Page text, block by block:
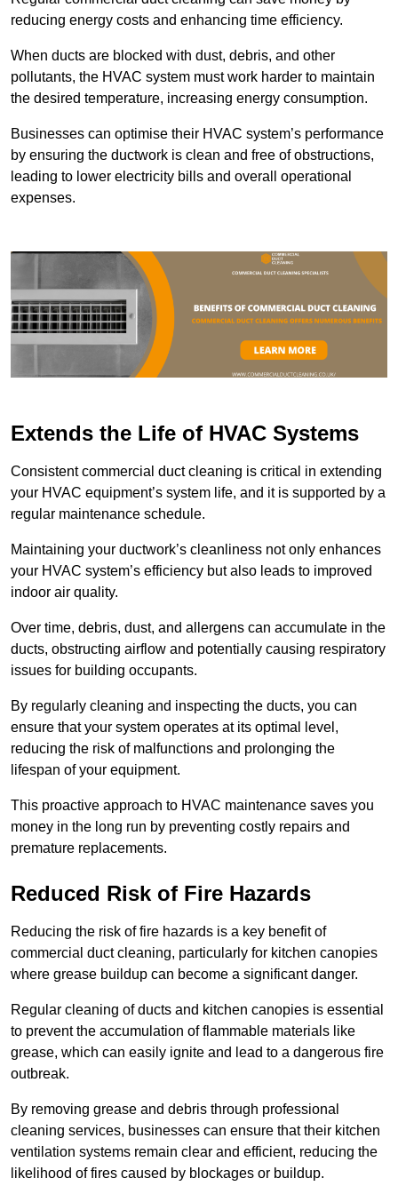
reducing energy costs and enhancing time efficiency.
When ducts are blocked with dust, debris, and other
pollutants, the HVAC system must work harder to maintain
the desired temperature, increasing energy consumption.
Businesses can optimise their HVAC system’s performance
by ensuring the ductwork is clean and free of obstructions,
leading to lower electricity bills and overall operational
expenses.
Extends the Life of HVAC Systems
Consistent commercial duct cleaning is critical in extending
your HVAC equipment’s system life, and it is supported by a
regular maintenance schedule.
Maintaining your ductwork’s cleanliness not only enhances
your HVAC system’s efficiency but also leads to improved
indoor air quality.
Over time, debris, dust, and allergens can accumulate in the
ducts, obstructing airflow and potentially causing respiratory
issues for building occupants.
By regularly cleaning and inspecting the ducts, you can
ensure that your system operates at its optimal level,
reducing the risk of malfunctions and prolonging the
lifespan of your equipment.
This proactive approach to HVAC maintenance saves you
money in the long run by preventing costly repairs and
premature replacements.
Reduced Risk of Fire Hazards
Reducing the risk of fire hazards is a key benefit of
commercial duct cleaning, particularly for kitchen canopies
where grease buildup can become a significant danger.
Regular cleaning of ducts and kitchen canopies is essential
to prevent the accumulation of flammable materials like
grease, which can easily ignite and lead to a dangerous fire
outbreak.
By removing grease and debris through professional
cleaning services, businesses can ensure that their kitchen
ventilation systems remain clear and efficient, reducing the
likelihood of fires caused by blockages or buildup.